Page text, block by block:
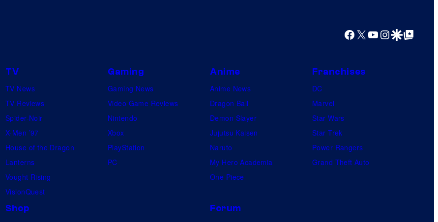
Facebook
X YouTube
Instagram
Google Discover
Google Top Posts
TV
TV News
TV Reviews
Spider-Noir
X-Men ’97
House of the Dragon
Lanterns
Vought Rising
VisionQuest
Gaming
Gaming News
Video Game Reviews
Nintendo
Xbox
PlayStation
PC
Anime
Anime News
Dragon Ball
Demon Slayer
Jujutsu Kaisen
Naruto
My Hero Academia
One Piece
Franchises
DC
Marvel
Star Wars
Star Trek
Power Rangers
Grand Theft Auto
Shop Forum